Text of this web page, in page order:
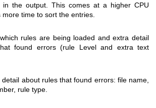
in the output. This comes at a higher CPU
time to sort the entries.
rules are being loaded and extra detail
found errors (rule Level and extra text
detail about rules that found errors: file name,
rule type.